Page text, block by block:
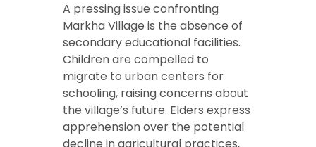
A pressing issue confronting
Markha Village is the absence of
secondary educational facilities.
Children are compelled to
migrate to urban centers for
schooling, raising concerns about
the village’s future. Elders express
apprehension over the potential